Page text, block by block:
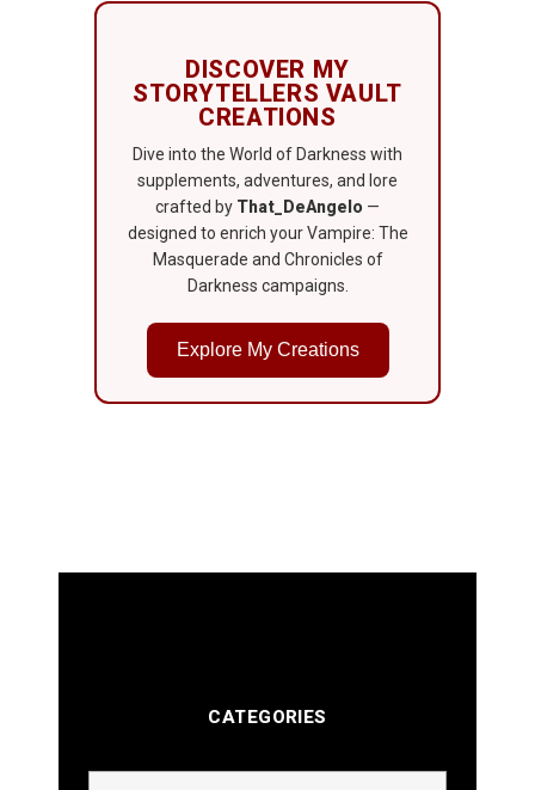
DISCOVER MY
STORYTELLERS VAULT
CREATIONS
Dive into the World of Darkness with
supplements, adventures, and lore
crafted by That_DeAngelo —
designed to enrich your Vampire: The
Masquerade and Chronicles of
Darkness campaigns.
Explore My Creations
CATEGORIES